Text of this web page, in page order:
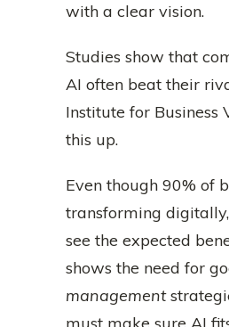
with a clear vision.
Studies show that
AI often beat their
Institute for Business
this up.
Even though 90% of
transforming
see the expected
shows the need for
management